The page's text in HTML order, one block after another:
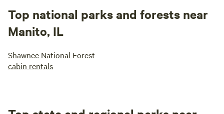
Top national parks and forests near
Manito, IL
Shawnee National Forest
cabin rentals